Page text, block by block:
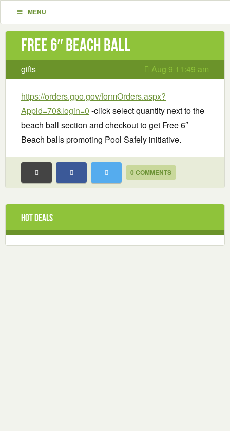
MENU
Free 6″ Beach Ball
gifts Aug 9 11:49 am
https://orders.gpo.gov/formOrders.aspx?
Appid=70&login=0 -click select quantity next to the
beach ball section and checkout to get Free 6″
Beach balls promoting Pool Safely initiative.
0 COMMENTS
Hot Deals